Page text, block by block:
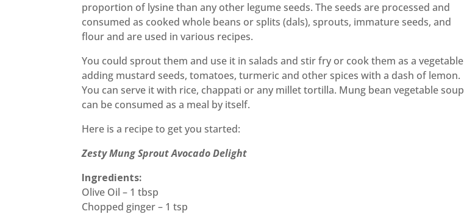
proportion of lysine than any other legume seeds. The seeds are processed and
consumed as cooked whole beans or splits (dals), sprouts, immature seeds, and
flour and are used in various recipes.
You could sprout them and use it in salads and stir fry or cook them as a vegetable
adding mustard seeds, tomatoes, turmeric and other spices with a dash of lemon.
You can serve it with rice, chappati or any millet tortilla. Mung bean vegetable soup
can be consumed as a meal by itself.
Here is a recipe to get you started:
Zesty Mung Sprout Avocado Delight
Ingredients:
Olive Oil – 1 tbsp
Chopped ginger – 1 tsp